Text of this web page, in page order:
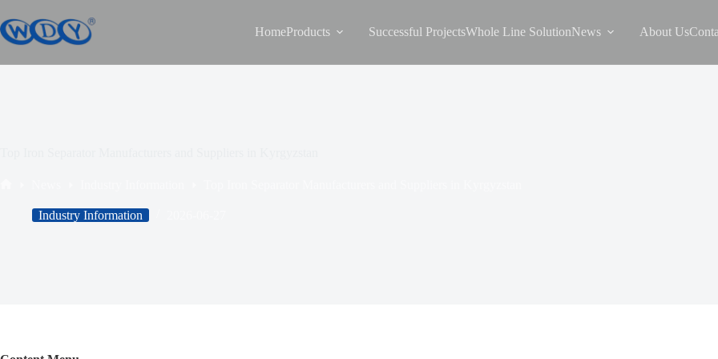
HomeProducts Successful ProjectsWhole Line SolutionNews About Us
Industry Information